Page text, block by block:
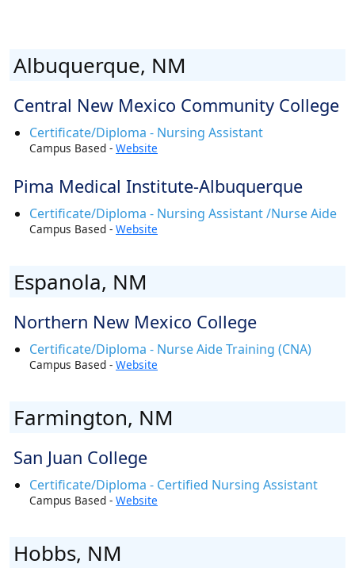
Albuquerque, NM
Central New Mexico Community College
Certificate/Diploma - Nursing Assistant
Campus Based - Website
Pima Medical Institute-Albuquerque
Certificate/Diploma - Nursing Assistant /Nurse Aide
Campus Based - Website
Espanola, NM
Northern New Mexico College
Certificate/Diploma - Nurse Aide Training (CNA)
Campus Based - Website
Farmington, NM
San Juan College
Certificate/Diploma - Certified Nursing Assistant
Campus Based - Website
Hobbs, NM